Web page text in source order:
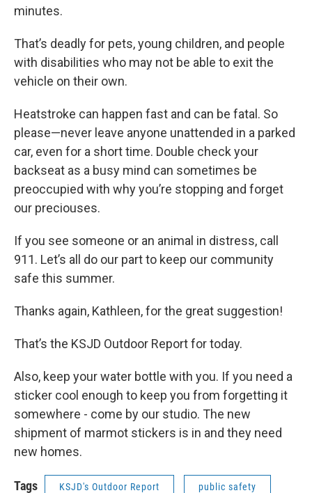
minutes.
That’s deadly for pets, young children, and people
with disabilities who may not be able to exit the
vehicle on their own.
Heatstroke can happen fast and can be fatal. So
please—never leave anyone unattended in a parked
car, even for a short time. Double check your
backseat as a busy mind can sometimes be
preoccupied with why you’re stopping and forget
our preciouses.
If you see someone or an animal in distress, call
911. Let’s all do our part to keep our community
safe this summer.
Thanks again, Kathleen, for the great suggestion!
That’s the KSJD Outdoor Report for today.
Also, keep your water bottle with you. If you need a
sticker cool enough to keep you from forgetting it
somewhere - come by our studio. The new
shipment of marmot stickers is in and they need
new homes.
Tags KSJD's Outdoor Report public safety